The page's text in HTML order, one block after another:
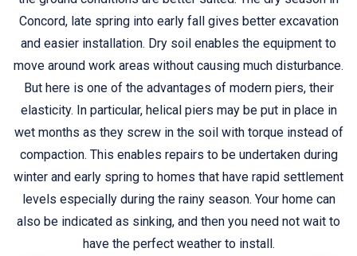
Concord, late spring into early fall gives better excavation
and easier installation. Dry soil enables the equipment to
move around work areas without causing much disturbance.
But here is one of the advantages of modern piers, their
elasticity. In particular, helical piers may be put in place in
wet months as they screw in the soil with torque instead of
compaction. This enables repairs to be undertaken during
winter and early spring to homes that have rapid settlement
levels especially during the rainy season. Your home can
also be indicated as sinking, and then you need not wait to
have the perfect weather to install.